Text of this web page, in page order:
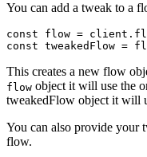
You can add a tweak to a
const flow = client.
const tweakedFlow =
This creates a new flow
flow object it will use the
tweakedFlow object it will
You can also provide your
flow.